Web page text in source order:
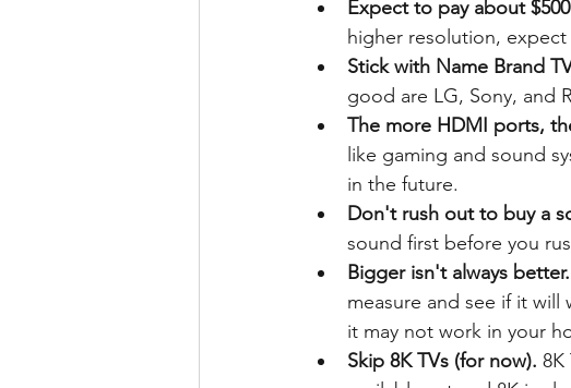
Expect to pay about
higher resolution,
Stick with Name Brand
good are LG, Sony, and
The more HDMI ports,
like gaming and sound
in the future.
Don't rush out to buy a
sound first before you
Bigger isn't always better.
measure and see if it
it may not work in your
Skip 8K TVs (for now). 8K